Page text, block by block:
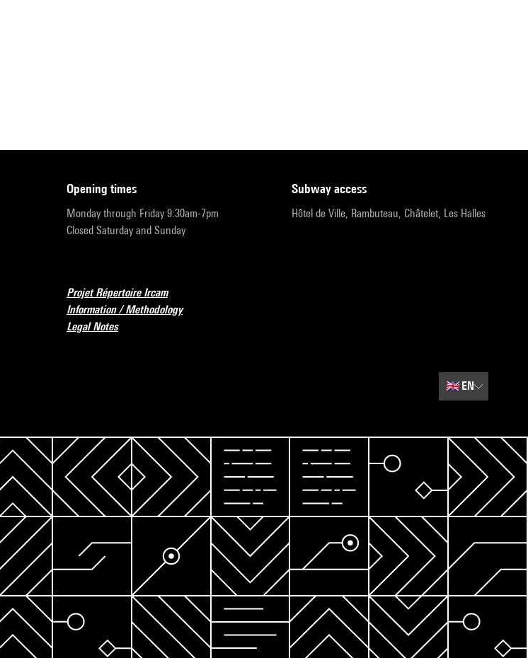
opening times
Monday through Friday 9:30am-7pm
Closed Saturday and Sunday
subway access
Hôtel de Ville, Rambuteau, Châtelet, Les Halles
Projet Répertoire Ircam
Information / Methodology
Legal Notes
🇬🇧EN